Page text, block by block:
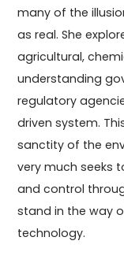
many of the
as real. She
agricultural,
understanding
regulatory
driven system.
sanctity of the
very much seeks
and control
stand in the way
technology.